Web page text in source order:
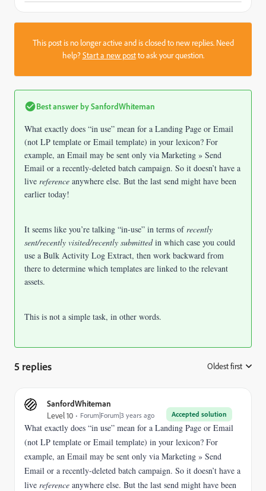
This post is no longer active and is closed to new replies. Need
help?Start a new postto ask your question.
Best answer bySanfordWhiteman
What exactly does “in use” mean for a Landing Page or Email
(not LP template or Email template) in your lexicon? For
example, an Email may be sent only via Marketing » Send
Email or a recently-deleted batch campaign. So it doesn’t have a
live reference anywhere else. But the last send might have been
earlier today!
It seems like you’re talking “in-use” in terms ofrecently
sent/recently visited/recently submittedin which case you could
use a Bulk Activity Log Extract, then work backward from
there to determine which templates are linked to the relevant
assets.
This is not a simple task, in other words.
5 replies Oldest first
SanfordWhiteman
Accepted solution
Level 10 Forum|Forum|3 years ago
What exactly does “in use” mean for a Landing Page or Email
(not LP template or Email template) in your lexicon? For
example, an Email may be sent only via Marketing » Send
Email or a recently-deleted batch campaign. So it doesn’t have a
live reference anywhere else. But the last send might have been